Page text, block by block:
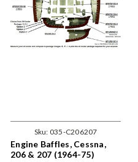
Sku: 035-C206207
Engine Baffles, Cessna,
206 & 207 (1964-75)